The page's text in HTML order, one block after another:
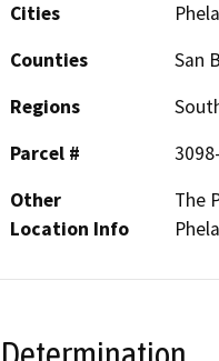
Cities
Counties
San
Regions
Parcel #
Other
Location Info
The